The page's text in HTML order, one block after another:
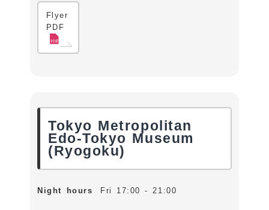
Flyer
PDF
Tokyo Metropolitan
Edo-Tokyo Museum
(Ryogoku)
Night hours Fri 17:00 - 21:00